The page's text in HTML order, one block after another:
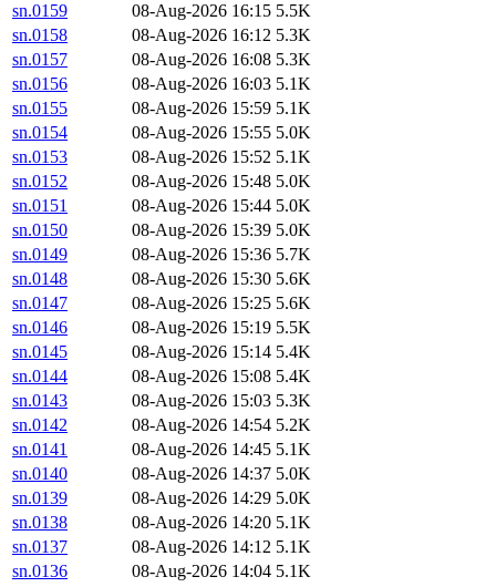
sn.0159
08-Aug-2026 16:15 5.5K
sn.0158
08-Aug-2026 16:12 5.3K
sn.0157
08-Aug-2026 16:08 5.3K
sn.0156
08-Aug-2026 16:03 5.1K
sn.0155
08-Aug-2026 15:59 5.1K
sn.0154
08-Aug-2026 15:55 5.0K
sn.0153
08-Aug-2026 15:52 5.1K
sn.0152
08-Aug-2026 15:48 5.0K
sn.0151
08-Aug-2026 15:44 5.0K
sn.0150
08-Aug-2026 15:39 5.0K
sn.0149
08-Aug-2026 15:36 5.7K
sn.0148
08-Aug-2026 15:30 5.6K
sn.0147
08-Aug-2026 15:25 5.6K
sn.0146
08-Aug-2026 15:19 5.5K
sn.0145
08-Aug-2026 15:14 5.4K
sn.0144
08-Aug-2026 15:08 5.4K
sn.0143
08-Aug-2026 15:03 5.3K
sn.0142
08-Aug-2026 14:54 5.2K
sn.0141
08-Aug-2026 14:45 5.1K
sn.0140
08-Aug-2026 14:37 5.0K
sn.0139
08-Aug-2026 14:29 5.0K
sn.0138
08-Aug-2026 14:20 5.1K
sn.0137
08-Aug-2026 14:12 5.1K
sn.0136
08-Aug-2026 14:04 5.1K